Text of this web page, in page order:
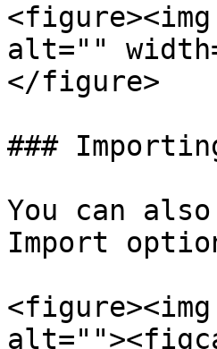
alt=""
</figure>
###
You can
Import